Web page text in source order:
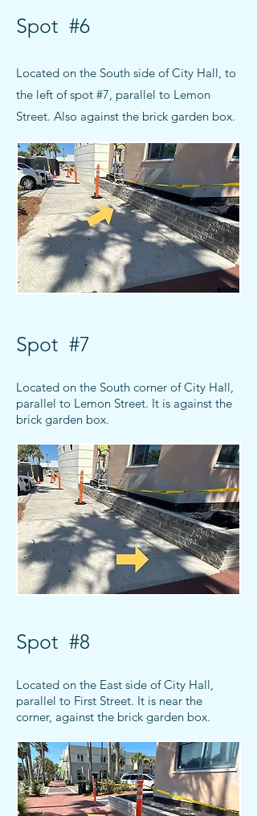
Spot #6
Located on the South side of City Hall, to
the left of spot #7, parallel to Lemon
Street. Also against the brick garden box.
Spot #7
Located on the South corner of City Hall,
parallel to Lemon Street. It is against the
brick garden box.
Spot #8
Located on the East side of City Hall,
parallel to First Street. It is near the
corner, against the brick garden box.